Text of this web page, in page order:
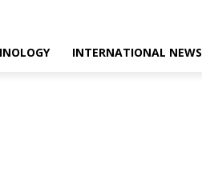
INTERNATIONAL NEWS